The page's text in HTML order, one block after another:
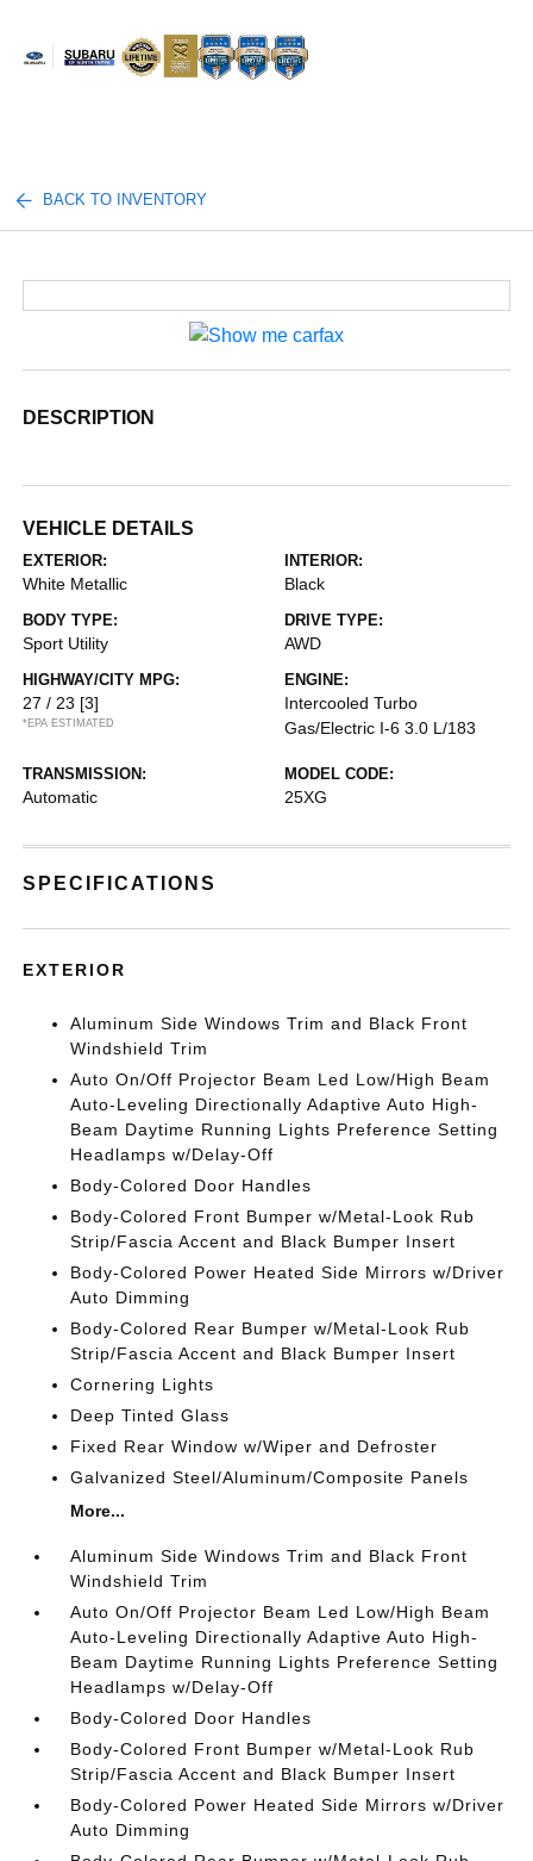
BACK TO INVENTORY
DESCRIPTION
VEHICLE DETAILS
EXTERIOR:
White Metallic
INTERIOR:
Black
BODY TYPE:
Sport Utility
DRIVE TYPE:
AWD
HIGHWAY/CITY MPG:
27 / 23 [3]
*EPA ESTIMATED
ENGINE:
Intercooled Turbo
Gas/Electric I-6 3.0 L/183
TRANSMISSION:
Automatic
MODEL CODE:
25XG
SPECIFICATIONS
EXTERIOR
Aluminum Side Windows Trim and Black Front
Windshield Trim
Auto On/Off Projector Beam Led Low/High Beam
Auto-Leveling Directionally Adaptive Auto High-
Beam Daytime Running Lights Preference Setting
Headlamps w/Delay-Off
Body-Colored Door Handles
Body-Colored Front Bumper w/Metal-Look Rub
Strip/Fascia Accent and Black Bumper Insert
Body-Colored Power Heated Side Mirrors w/Driver
Auto Dimming
Body-Colored Rear Bumper w/Metal-Look Rub
Strip/Fascia Accent and Black Bumper Insert
Cornering Lights
Deep Tinted Glass
Fixed Rear Window w/Wiper and Defroster
Galvanized Steel/Aluminum/Composite Panels
More...
Aluminum Side Windows Trim and Black Front
Windshield Trim
Auto On/Off Projector Beam Led Low/High Beam
Auto-Leveling Directionally Adaptive Auto High-
Beam Daytime Running Lights Preference Setting
Headlamps w/Delay-Off
Body-Colored Door Handles
Body-Colored Front Bumper w/Metal-Look Rub
Strip/Fascia Accent and Black Bumper Insert
Body-Colored Power Heated Side Mirrors w/Driver
Auto Dimming